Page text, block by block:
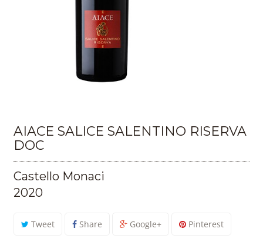
AIACE SALICE SALENTINO RISERVA
DOC
Castello Monaci
2020
Tweet Share Google+ Pinterest